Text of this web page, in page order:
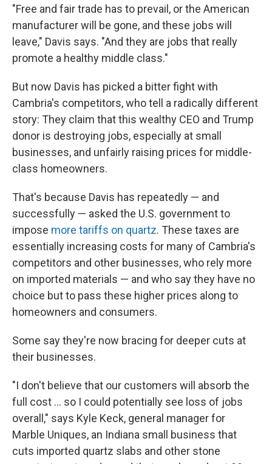
"Free and fair trade has to prevail, or the American
manufacturer will be gone, and these jobs will
leave," Davis says. "And they are jobs that really
promote a healthy middle class."
But now Davis has picked a bitter fight with
Cambria's competitors, who tell a radically different
story: They claim that this wealthy CEO and Trump
donor is destroying jobs, especially at small
businesses, and unfairly raising prices for middle-
class homeowners.
That's because Davis has repeatedly — and
successfully — asked the U.S. government to
impose more tariffs on quartz. These taxes are
essentially increasing costs for many of Cambria's
competitors and other businesses, who rely more
on imported materials — and who say they have no
choice but to pass these higher prices along to
homeowners and consumers.
Some say they're now bracing for deeper cuts at
their businesses.
"I don't believe that our customers will absorb the
full cost … so I could potentially see loss of jobs
overall," says Kyle Keck, general manager for
Marble Uniques, an Indiana small business that
cuts imported quartz slabs and other stone